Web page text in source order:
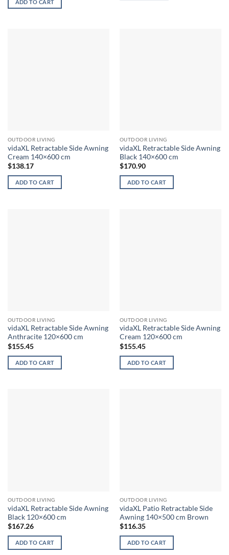
ADD TO CART
OUTDOOR LIVING
vidaXL Retractable Side Awning
Cream 140×600 cm
$138.17
ADD TO CART
OUTDOOR LIVING
vidaXL Retractable Side Awning
Black 140×600 cm
$170.90
ADD TO CART
OUTDOOR LIVING
vidaXL Retractable Side Awning
Anthracite 120×600 cm
$155.45
ADD TO CART
OUTDOOR LIVING
vidaXL Retractable Side Awning
Cream 120×600 cm
$155.45
ADD TO CART
OUTDOOR LIVING
vidaXL Retractable Side Awning
Black 120×600 cm
$167.26
ADD TO CART
OUTDOOR LIVING
vidaXL Patio Retractable Side
Awning 140×500 cm Brown
$116.35
ADD TO CART